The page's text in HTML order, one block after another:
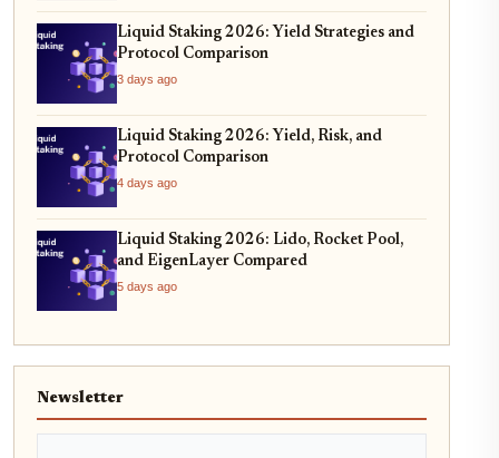
Liquid Staking 2026: Yield Strategies and
Protocol Comparison
3 days ago
Liquid Staking 2026: Yield, Risk, and
Protocol Comparison
4 days ago
Liquid Staking 2026: Lido, Rocket Pool,
and EigenLayer Compared
5 days ago
Newsletter